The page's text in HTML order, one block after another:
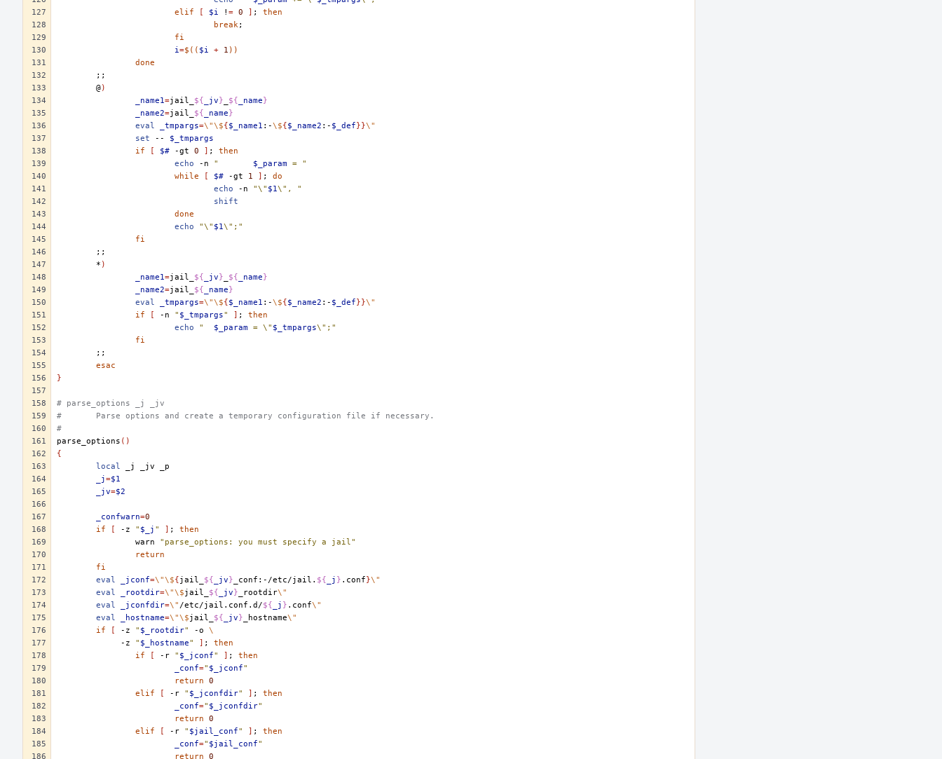
elif
[ $i ! = 0 ] ;
then
break;
fi
i=$(( $i + 1 ))
done
;;
@)
_name1=jail_ ${ _jv} ${ _name}
_name2=jail_ ${ _name}
eval
_tmpargs=\"\${$_name1 :-\${$_name2 :- $_def}}\"
set
--
$_tmpargs
if
[ $# -gt 0 ] ;
then
echo
-n $_param = "
while
[ $# -gt 1 ] ;
do
echo
-n "\" $1\", "
shift
done
echo
"\" $1\";"
fi
;;
* )
_name1=jail_ ${ _jv} ${ _name}
_name2=jail_ ${ _name}
eval
_tmpargs=\"\${$_name1 :-\${$_name2 :- $_def}}\"
if
[ -n " $_tmpargs" ] ;
then
echo
$_param = \" $_tmpargs\";"
fi
;;
esac
}
# parse_options _j _jv
#	Parse options and create a temporary configuration file if necessary.
#
parse_options ()
{
local
_j _jv
_j=$1
_jv=$2
_confwarn=0
if
[ -z " $_j " ] ;
then
warn
"parse_options: you must specify a jail"
return
fi
eval
_jconf=\"\${jail_ ${ _jv} _conf:-/etc/jail. ${ _j } .conf}\"
eval
_rootdir=\"\$jail_ ${ _jv} _rootdir\"
eval
_jconfdir=\" /etc/jail.conf.d/${ _j } .conf\"
eval
_hostname=\"\$jail_ ${ _jv} _hostname\"
if
[ -z " $_rootdir" -o
\
-z
" $_hostname" ] ;
then
if
[ -r " $_jconf" ] ;
then
_conf=" $_jconf"
return
0
elif
[ -r " $_jconfdir" ] ;
then
_conf=" $_jconfdir"
return
0
elif
[ -r " $jail_conf" ] ;
then
_conf=" $jail_conf"
return
0